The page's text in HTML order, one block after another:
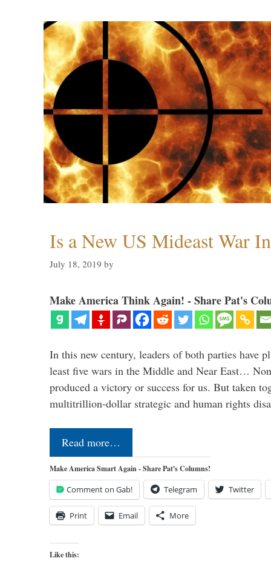
Is a New US Mideast War
July 18, 2019 by
Make America Think Again! - Share Pat's
In this new century, leaders of both parties have
least five wars in the Middle and Near East…
produced a victory or success for us. But taken
multitrillion-dollar strategic and human rights
Read more…
Make America Smart Again - Share Pat's Columns!
Comment on Gab! Telegram Twitter
Print Email More
Like this: